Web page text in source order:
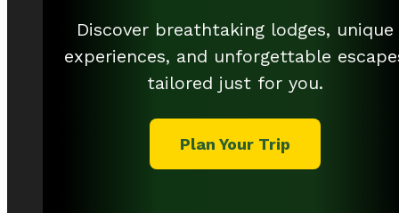
Discover breathtaking lodges, unique
experiences, and unforgettable
tailored just for you.
Plan Your Trip